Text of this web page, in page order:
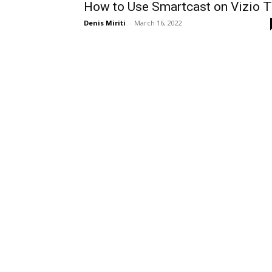
How to Use Smartcast on Vizio
Denis Miriti - March 16, 2022